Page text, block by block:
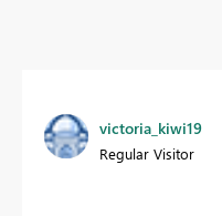
victoria_kiwi19
Regular Visitor